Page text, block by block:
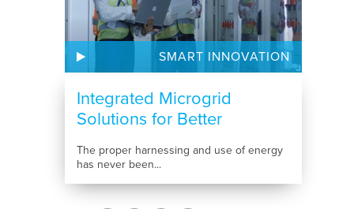
SMART INNOVATION
Integrated Microgrid
Solutions for Better
The proper harnessing and use of energy
has never been...